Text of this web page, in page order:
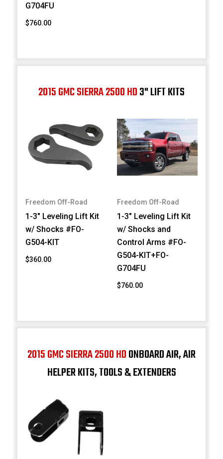
G704FU
$760.00
2015 GMC SIERRA 2500 HD3" LIFT KITS
Freedom Off-Road
1-3" Leveling Lift Kit
w/ Shocks #FO-
G504-KIT
$360.00
Freedom Off-Road
1-3" Leveling Lift Kit
w/ Shocks and
Control Arms #FO-
G504-KIT+FO-
G704FU
$760.00
2015 GMC SIERRA 2500 HDONBOARD AIR, AIR
HELPER KITS, TOOLS & EXTENDERS